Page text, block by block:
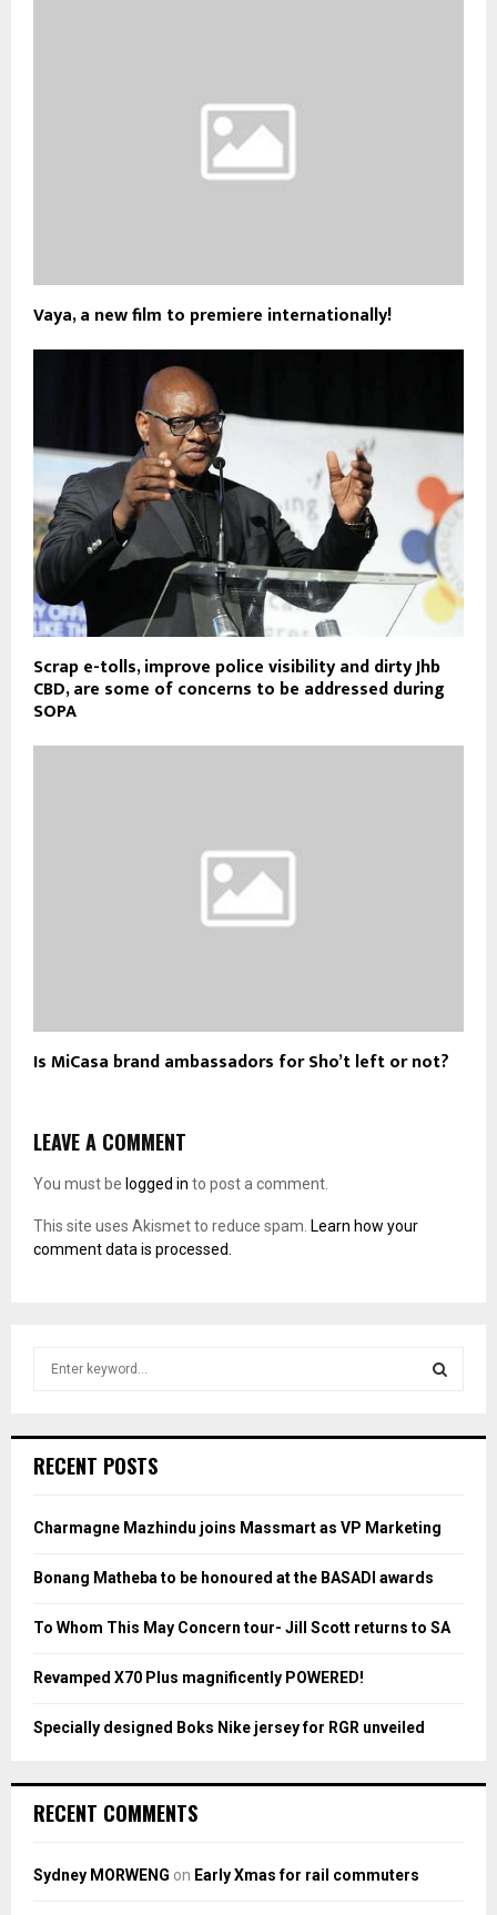
Vaya, a new film to premiere internationally!
Scrap e-tolls, improve police visibility and dirty Jhb
CBD, are some of concerns to be addressed during
SOPA
Is MiCasa brand ambassadors for Sho’t left or not?
LEAVE A COMMENT
You must be logged in to post a comment.
This site uses Akismet to reduce spam. Learn how your
comment data is processed.
h
o
:
H
RECENT POSTS
Charmagne Mazhindu joins Massmart as VP Marketing
Bonang Matheba to be honoured at the BASADI awards
To Whom This May Concern tour- Jill Scott returns to SA
Revamped X70 Plus magnificently POWERED!
Specially designed Boks Nike jersey for RGR unveiled
RECENT COMMENTS
Sydney MORWENG on Early Xmas for rail commuters